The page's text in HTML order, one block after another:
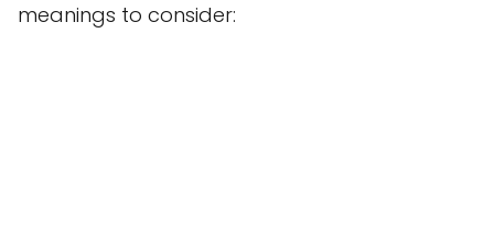
meanings to consider: